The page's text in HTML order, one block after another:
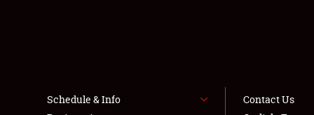
Schedule & Info
Contact Us